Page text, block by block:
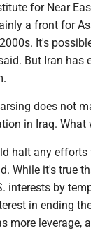
for Near
a front for
It's
But Iran
does not
in Iraq. What
halt any
While it's true
interests by
in ending
more leverage,